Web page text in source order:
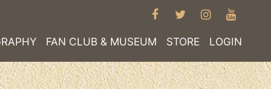
FAN CLUB & MUSEUM STORE LOGIN
FACEBOOKTWITTER